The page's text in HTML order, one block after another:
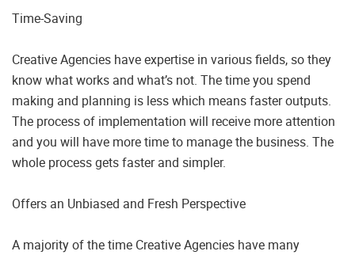
Time-Saving
Creative Agencies have expertise in various fields, so they
know what works and what’s not. The time you spend
making and planning is less which means faster outputs.
The process of implementation will receive more attention
and you will have more time to manage the business. The
whole process gets faster and simpler.
Offers an Unbiased and Fresh Perspective
A majority of the time Creative Agencies have many